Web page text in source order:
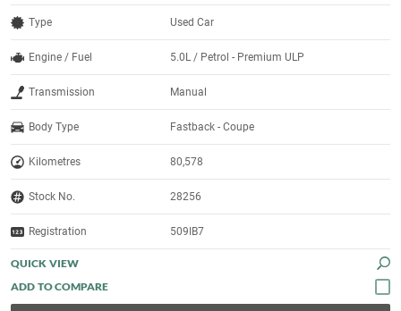
Type Used Car
Engine / Fuel 5.0L / Petrol - Premium ULP
Transmission Manual
Body Type Fastback - Coupe
Kilometres 80,578
Stock No. 28256
Registration 509IB7
QUICK VIEW